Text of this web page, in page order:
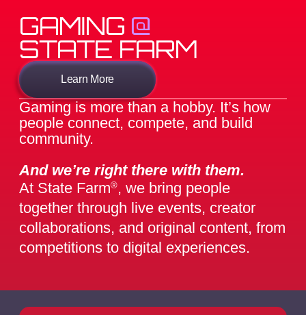
GAMING @
STATE FARM
Learn More
Gaming is more than a hobby. It’s how
people connect, compete, and build
community.
And we’re right there with them.
At State Farm®, we bring people
together through live events, creator
collaborations, and original content, from
competitions to digital experiences.